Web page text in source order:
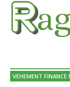
VEHEMENT FINANCE